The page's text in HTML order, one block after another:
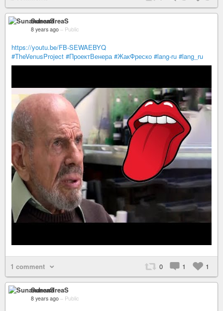
SunandreaS
8 years ago – Public
https://youtu.be/FB-SEWAEBYQ
#TheVenusProject #ПроектВенера #ЖакФреско #lang-ru #lang_ru
1 comment 0 1 1
SunandreaS
8 years ago – Public